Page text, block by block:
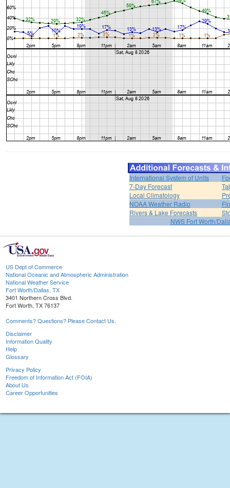
International System of Units
7-Day Forecast
Local Climatology
NOAA Weather Radio
Rivers & Lake Forecasts
NWS Fort Worth/
US Dept of Commerce
National Oceanic and Atmospheric Administration
National Weather Service
Fort Worth/Dallas, TX
3401 Northern Cross Blvd.
Fort Worth, TX 76137
Comments? Questions? Please Contact Us.
Disclaimer
Information Quality
Help
Glossary
Privacy Policy
Freedom of Information Act (FOIA)
About Us
Career Opportunities